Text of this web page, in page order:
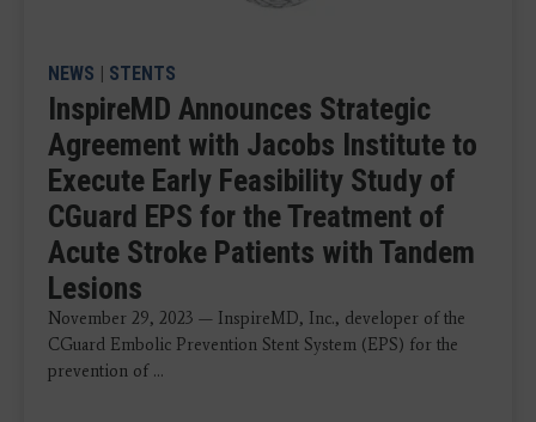
NEWS | STENTS
InspireMD Announces Strategic
Agreement with Jacobs Institute to
Execute Early Feasibility Study of
CGuard EPS for the Treatment of
Acute Stroke Patients with Tandem
Lesions
November 29, 2023 — InspireMD, Inc., developer of the
CGuard Embolic Prevention Stent System (EPS) for the
prevention of ...